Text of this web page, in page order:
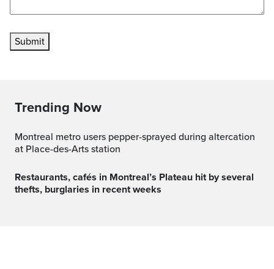
Submit
Trending Now
Montreal metro users pepper-sprayed during altercation
at Place-des-Arts station
Restaurants, cafés in Montreal’s Plateau hit by several
thefts, burglaries in recent weeks